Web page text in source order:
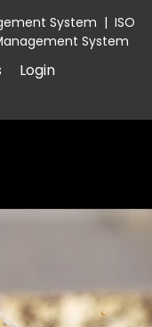
System | ISO
System
Login